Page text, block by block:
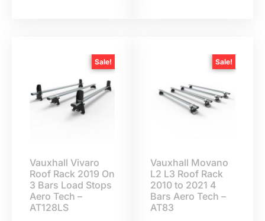
Sale!
Vauxhall Vivaro
Roof Rack 2019 On
3 Bars Load Stops
Aero Tech –
AT128LS
Sale!
Vauxhall Movano
L2 L3 Roof Rack
2010 to 2021 4
Bars Aero Tech –
AT83